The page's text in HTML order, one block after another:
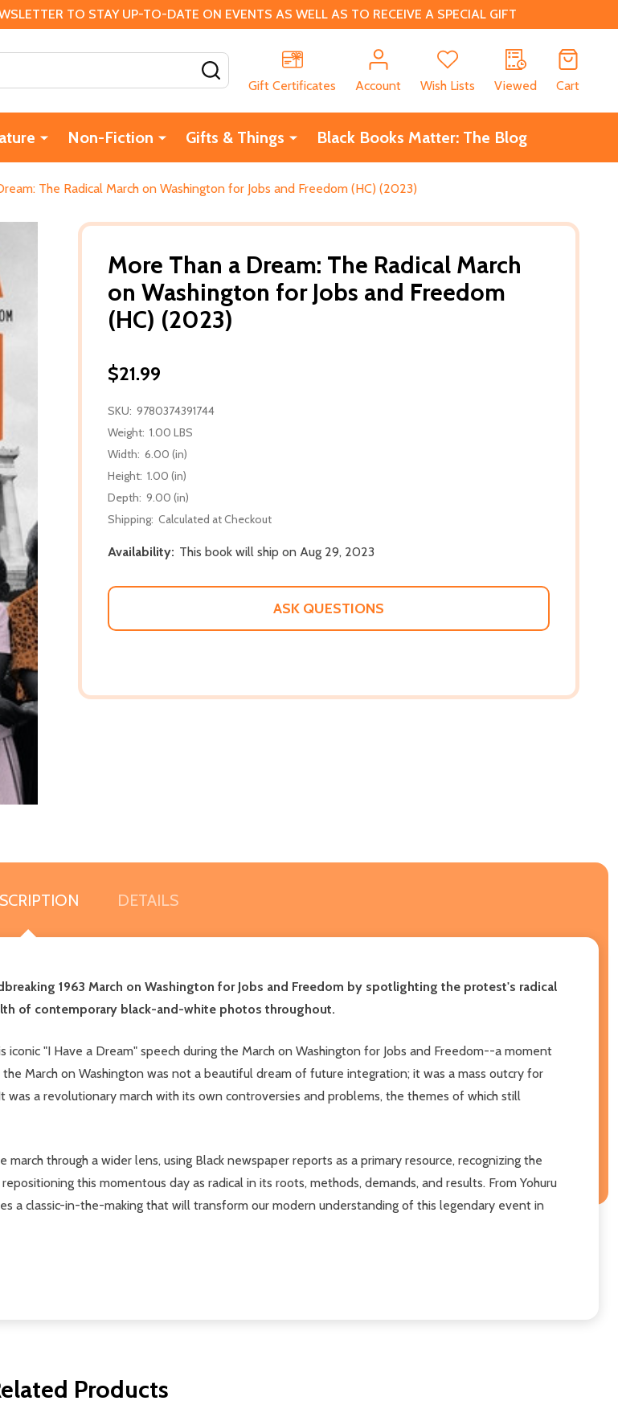
TO STAY UP-TO-DATE ON EVENTS AS WELL AS TO RECEIVE A SPECIAL GIFT
Gift Certificates
Account Wish Lists Viewed Cart
Non-Fiction Gifts & Things Black Books Matter: The Blog
The Radical March on Washington for Jobs and Freedom (HC) (2023)
More Than a Dream: The Radical March
on Washington for Jobs and Freedom
(HC) (2023)
$21.99
SKU: 9780374391744
Weight: 1.00 LBS
Width: 6.00 (in)
Height: 1.00 (in)
Depth: 9.00 (in)
Shipping: Calculated at Checkout
Availability: This book will ship on Aug 29, 2023
ASK QUESTIONS
DETAILS
1963 March on Washington for Jobs and Freedom by spotlighting the protest's radical
of contemporary black-and-white photos throughout.
iconic "I Have a Dream" speech during the March on Washington for Jobs and Freedom--a moment
March on Washington was not a beautiful dream of future integration; it was a mass outcry for
a revolutionary march with its own controversies and problems, the themes of which still
march through a wider lens, using Black newspaper reports as a primary resource, recognizing the
this momentous day as radical in its roots, methods, demands, and results. From Yohuru
a classic-in-the-making that will transform our modern understanding of this legendary event in
Products